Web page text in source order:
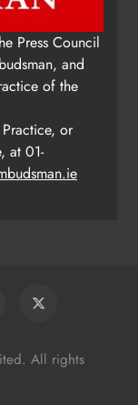
Press Council
and
of the
or
at 01-
All rights